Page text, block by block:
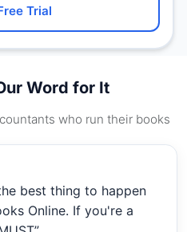
Trial
Word for It
who run their books
best thing to happen
Online. If you're a